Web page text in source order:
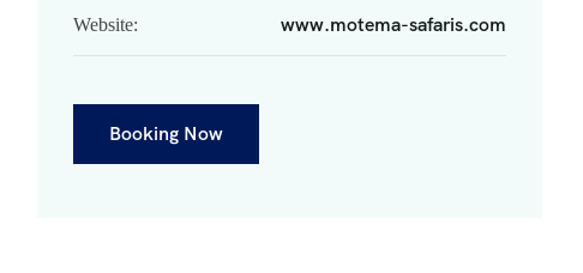
Website: www.motema-safaris.com
Booking Now